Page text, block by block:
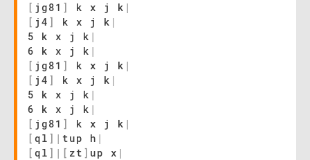
[ jg81 ] k x j k |
[ j4 ] k x j k |
5 k x j k |
6 k x j k |
[ jg81 ] k x j k |
[ j4 ] k x j k |
5 k x j k |
6 k x j k |
[ jg81 ] k x j k |
[ ql ] | tup h |
[ ql ] | [ zt ] up x |